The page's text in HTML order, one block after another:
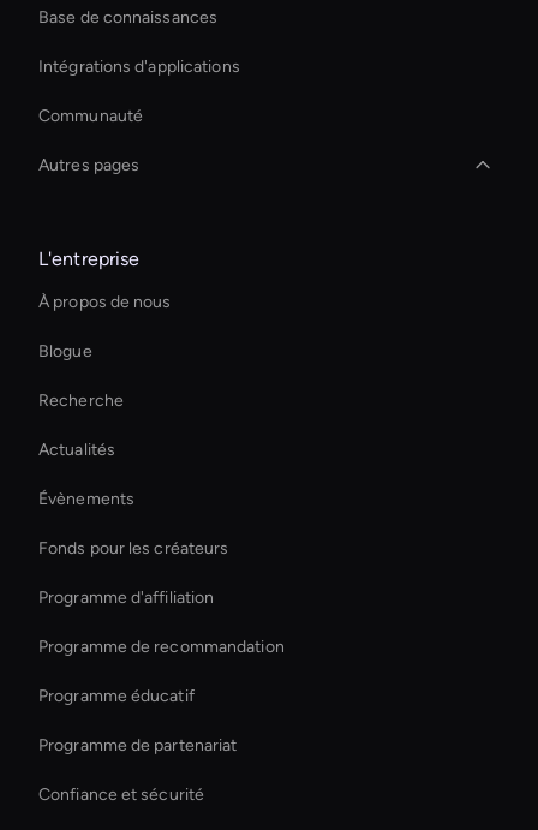
Base de connaissances
Intégrations d'applications
Communauté
Autres pages
Transfert de style vidéo AI
Live Streaming Avatar
Générateur de mèmes vidéo AI
Outil de mise à l'échelle vidéo AI
Outil d'effets vidéo AI
Interactive Product Demo Ai
Virtual Assistant For Business
L'entreprise
À propos de nous
Blogue
Recherche
Actualités
Évènements
Fonds pour les créateurs
Programme d'affiliation
Programme de recommandation
Programme éducatif
Programme de partenariat
Confiance et sécurité